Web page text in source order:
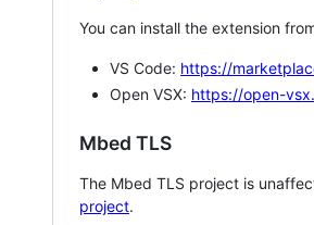
You can install the extension
VS Code: https://
Open VSX: https://open-
Mbed TLS
The Mbed TLS project is
project.